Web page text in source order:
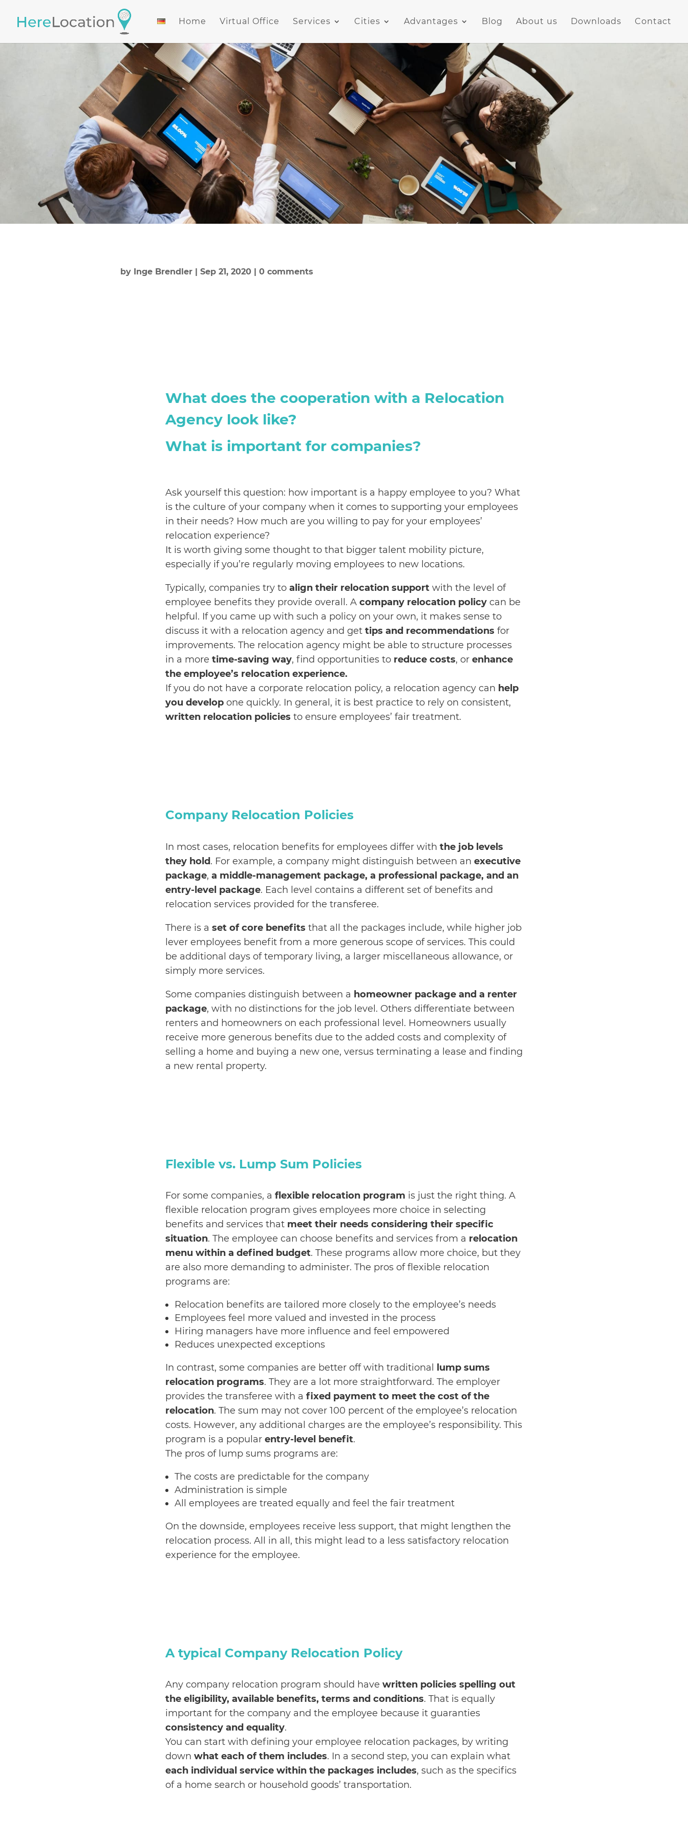
Home Virtual Office Services Cities Advantages Blog About us Downloads Contact
by Inge Brendler |Sep 21, 2020 |0 comments
What does the cooperation with a Relocation
Agency look like?
What is important for companies?
Ask yourself this question: how important is a happy employee to you? What
is the culture of your company when it comes to supporting your employees
in their needs? How much are you willing to pay for your employees’
relocation experience?
It is worth giving some thought to that bigger talent mobility picture,
especially if you’re regularly moving employees to new locations.
Typically, companies try to align their relocation supportwith the level of
employee benefits they provide overall. A company relocation policycan be
helpful. If you came up with such a policy on your own, it makes sense to
discuss it with a relocation agency and get tips and recommendations for
improvements. The relocation agency might be able to structure processes
in a more time-saving way, find opportunities to reduce costs, or enhance
the employee’s relocation experience.
If you do not have a corporate relocation policy, a relocation agency can help
you developone quickly. In general, it is best practice to rely on consistent,
written relocation policies to ensure employees’ fair treatment.
Company Relocation Policies
In most cases, relocation benefits for employees differ with the job levels
they hold. For example, a company might distinguish between an executive
package, a middle-management package, a professional package, and an
entry-level package. Each level contains a different set of benefits and
relocation services provided for the transferee.
There is a set of core benefits that all the packages include, while higher job
lever employees benefit from a more generous scope of services. This could
be additional days of temporary living, a larger miscellaneous allowance, or
simply more services.
Some companies distinguish between a homeowner package and a renter
package, with no distinctions for the job level. Others differentiate between
renters and homeowners on each professional level. Homeowners usually
receive more generous benefits due to the added costs and complexity of
selling a home and buying a new one, versus terminating a lease and finding
a new rental property.
Flexible vs. Lump Sum Policies
For some companies, a flexible relocation program is just the right thing. A
flexible relocation program gives employees more choice in selecting
benefits and services that meet their needs considering their specific
situation. The employee can choose benefits and services from a relocation
menu within a defined budget. These programs allow more choice, but they
are also more demanding to administer. The pros of flexible relocation
programs are:
Relocation benefits are tailored more closely to the employee’s needs
Employees feel more valued and invested in the process
Hiring managers have more influence and feel empowered
Reduces unexpected exceptions
In contrast, some companies are better off with traditional
lump sums
relocation programs. They are a lot more straightforward. The employer
provides the transferee with a fixed payment to meet the cost of the
relocation. The sum may not cover 100 percent of the employee’s relocation
costs. However, any additional charges are the employee’s responsibility. This
program is a popular entry-level benefit.
The pros of lump sums programs are:
The costs are predictable for the company
Administration is simple
All employees are treated equally and feel the fair treatment
On the downside, employees receive less support, that might lengthen the
relocation process. All in all, this might lead to a less satisfactory relocation
experience for the employee.
A typical Company Relocation Policy
Any company relocation program should have written policies spelling out
the eligibility, available benefits, terms and conditions. That is equally
important for the company and the employee because it guaranties
consistency and equality.
You can start with defining your employee relocation packages, by writing
down what each of them includes. In a second step, you can explain what
each individual service within the packages includes, such as the specifics
of a home search or household goods’ transportation.